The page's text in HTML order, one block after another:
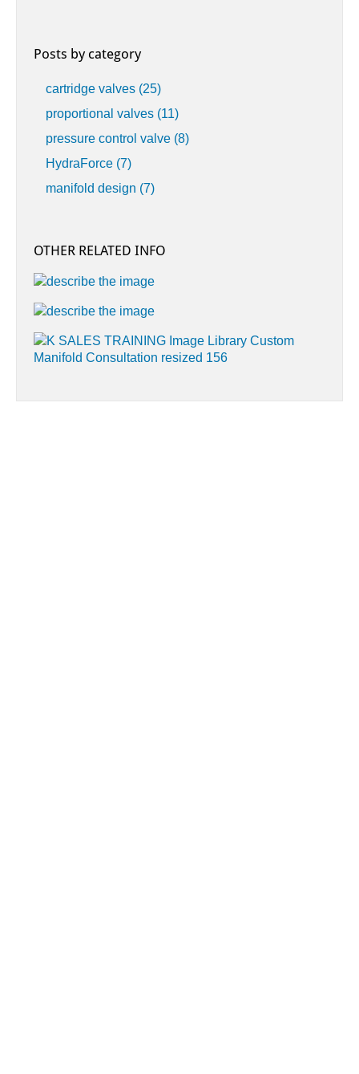
Posts by category
cartridge valves (25)
proportional valves (11)
pressure control valve (8)
HydraForce (7)
manifold design (7)
OTHER RELATED INFO